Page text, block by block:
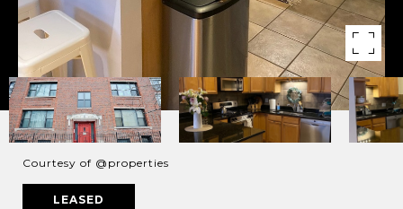
Courtesy of @properties
LEASED